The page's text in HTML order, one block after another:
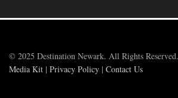
© 2025 Destination Newark. All Rights Reserved.
Media Kit | Privacy Policy | Contact Us